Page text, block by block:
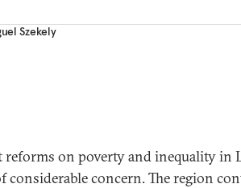
Szekely
reforms on poverty and inequality in
considerable concern. The region